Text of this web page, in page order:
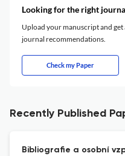
Looking for the right
Upload your manuscript and
journal recommendations.
Check my Paper
Recently Published
Bibliografie a osobní